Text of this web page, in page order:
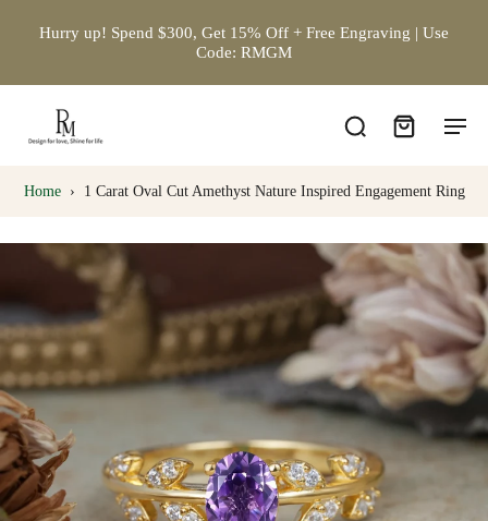
Hurry up! Spend $300, Get 15% Off + Free Engraving | Use
Code: RMGM
Home › 1 Carat Oval Cut Amethyst Nature Inspired Engagement Ring